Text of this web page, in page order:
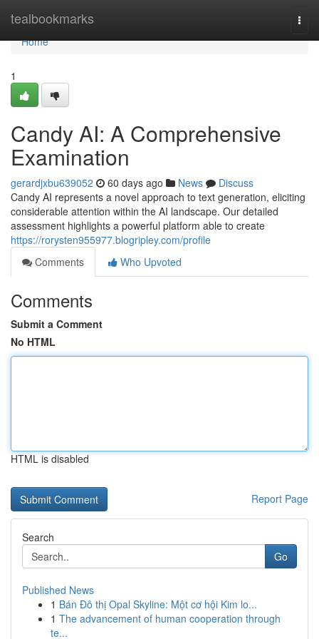
tealbookmarks
Home
Home
1
Candy AI: A Comprehensive
Examination
gerardjxbu639052 60 days ago News
Discuss
Candy AI represents a novel approach to text generation, eliciting
considerable attention within the AI landscape. Our detailed
assessment highlights a powerful platform able to create
https://rorysten955977.blogripley.com/profile
Comments
Who Upvoted
Comments
Submit a Comment
No HTML
HTML is disabled
Report Page
Search
Go
Published News
1 Bán Đô thị Opal Skyline: Một cơ hội Kim lo...
1 The advancement of human cooperation through
te...